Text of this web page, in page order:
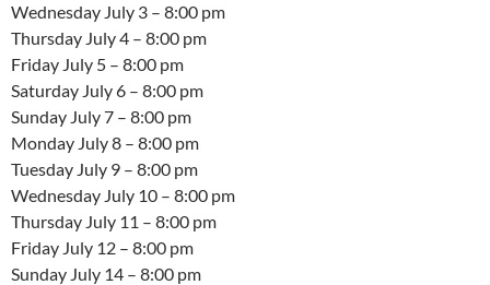
Wednesday July 3 – 8:00 pm
Thursday July 4 – 8:00 pm
Friday July 5 – 8:00 pm
Saturday July 6 – 8:00 pm
Sunday July 7 – 8:00 pm
Monday July 8 – 8:00 pm
Tuesday July 9 – 8:00 pm
Wednesday July 10 – 8:00 pm
Thursday July 11 – 8:00 pm
Friday July 12 – 8:00 pm
Sunday July 14 – 8:00 pm